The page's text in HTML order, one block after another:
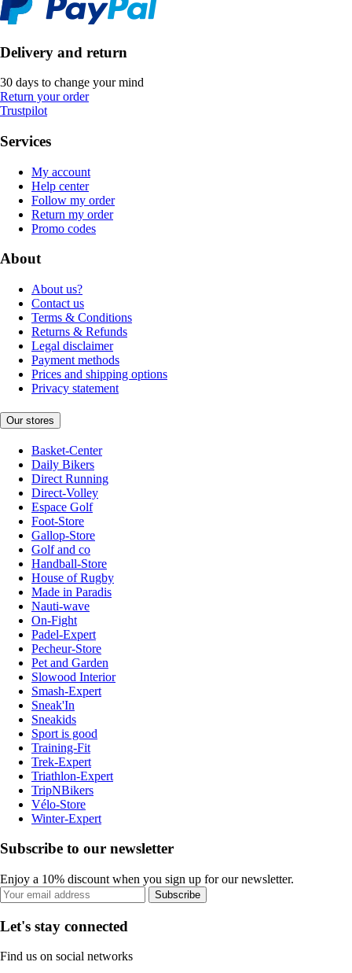
Delivery and return
30 days to change your mind
Return your order
Trustpilot
Services
My account
Help center
Follow my order
Return my order
Promo codes
About
About us?
Contact us
Terms & Conditions
Returns & Refunds
Legal disclaimer
Payment methods
Prices and shipping options
Privacy statement
Our stores
Basket-Center
Daily Bikers
Direct Running
Direct-Volley
Espace Golf
Foot-Store
Gallop-Store
Golf and co
Handball-Store
House of Rugby
Made in Paradis
Nauti-wave
On-Fight
Padel-Expert
Pecheur-Store
Pet and Garden
Slowood Interior
Smash-Expert
Sneak'In
Sneakids
Sport is good
Training-Fit
Trek-Expert
Triathlon-Expert
TripNBikers
Vélo-Store
Winter-Expert
Subscribe to our newsletter
Enjoy a 10% discount when you sign up for our newsletter.
Subscribe
Let's stay connected
Find us on social networks